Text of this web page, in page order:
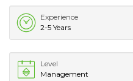
Experience
2-5 Years
Level
Management